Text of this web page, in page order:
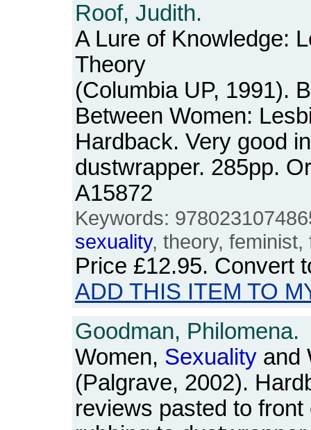
Roof, Judith.
A Lure of Knowledge:
Theory
(Columbia UP, 1991).
Between Women:
Hardback. Very good
dustwrapper. 285pp.
A15872
Keywords:
sexuality, theory, feminist,
Price £12.95. Convert
ADD THIS ITEM TO
Goodman, Philomena.
Women, Sexuality and
(Palgrave, 2002).
reviews pasted to